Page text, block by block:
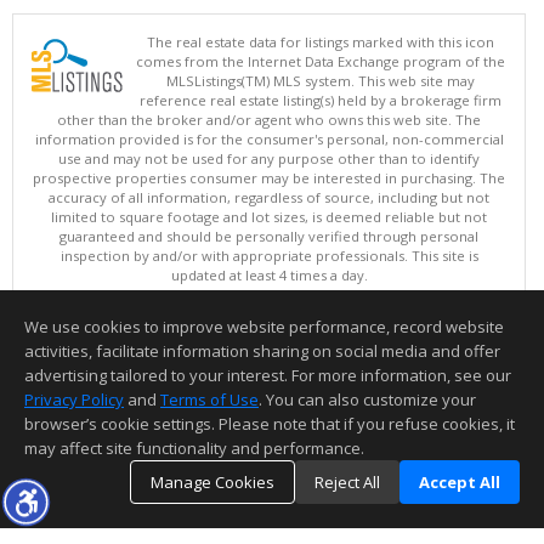
The real estate data for listings marked with this icon
comes from the Internet Data Exchange program of the
MLSListings(TM) MLS system. This web site may
reference real estate listing(s) held by a brokerage firm
other than the broker and/or agent who owns this web site. The
information provided is for the consumer's personal, non-commercial
use and may not be used for any purpose other than to identify
prospective properties consumer may be interested in purchasing. The
accuracy of all information, regardless of source, including but not
limited to square footage and lot sizes, is deemed reliable but not
guaranteed and should be personally verified through personal
inspection by and/or with appropriate professionals. This site is
updated at least 4 times a day.
Copyright © MLSListings Inc. 2026. All rights reserved
This content last updated on 08/06/2026 01:37 PM.
Information deemed reliable but not guaranteed to be accurate.
We use cookies to improve website performance, record website
activities, facilitate information sharing on social media and offer
advertising tailored to your interest. For more information, see our
Privacy Policy and Terms of Use. You can also customize your
browser’s cookie settings. Please note that if you refuse cookies, it
may affect site functionality and performance.
Manage Cookies
Reject All Accept All